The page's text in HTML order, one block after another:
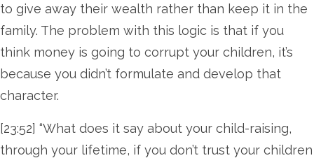
to give away their wealth rather than keep it in the
family. The problem with this logic is that if you
think money is going to corrupt your children, it’s
because you didn’t formulate and develop that
character.
[23:52] “What does it say about your child-raising,
through your lifetime, if you don’t trust your children